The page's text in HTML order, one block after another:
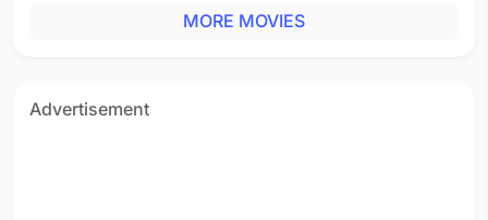
MORE MOVIES
Advertisement